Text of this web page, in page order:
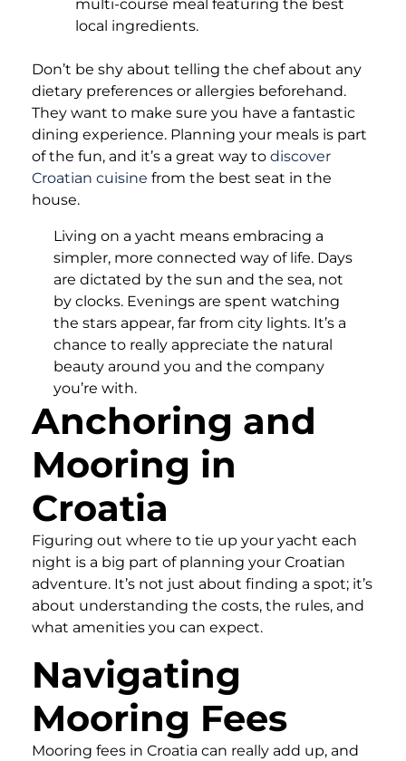
multi-course meal featuring the best
local ingredients.
Don’t be shy about telling the chef about any
dietary preferences or allergies beforehand.
They want to make sure you have a fantastic
dining experience. Planning your meals is part
of the fun, and it’s a great way to discover
Croatian cuisine from the best seat in the
house.
Living on a yacht means embracing a
simpler, more connected way of life. Days
are dictated by the sun and the sea, not
by clocks. Evenings are spent watching
the stars appear, far from city lights. It’s a
chance to really appreciate the natural
beauty around you and the company
you’re with.
Anchoring and
Mooring in
Croatia
Figuring out where to tie up your yacht each
night is a big part of planning your Croatian
adventure. It’s not just about finding a spot; it’s
about understanding the costs, the rules, and
what amenities you can expect.
Navigating
Mooring Fees
Mooring fees in Croatia can really add up, and